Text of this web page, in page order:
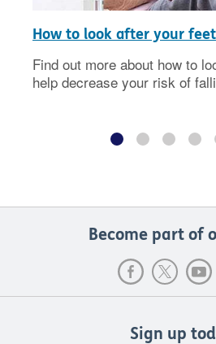
How to look after your feet
Find out more about how to
help decrease your risk of
Become part of
Sign up